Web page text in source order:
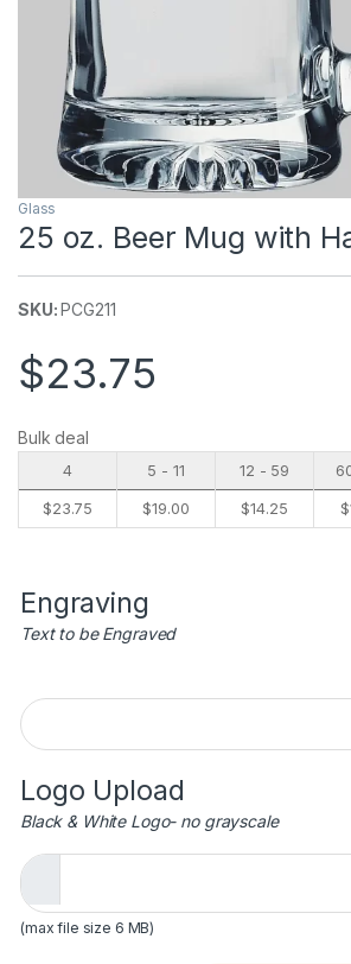
Glass
25 oz. Beer Mug with
SKU:PCG211
$23.75
Bulk deal
4 5 - 11 12 - 59
$23.75 $19.00 $14.25 $
Engraving
Text to be Engraved
Engraving
Logo Upload
Black & White Logo- no grayscale
(max file size 6 MB)